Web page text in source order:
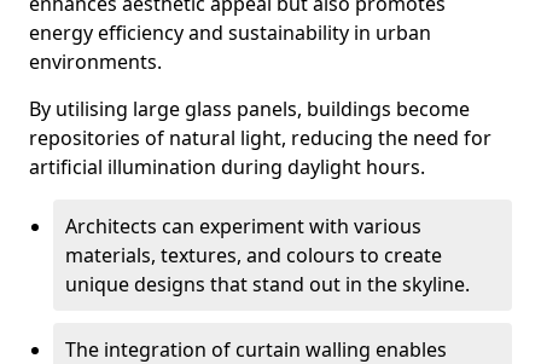
energy efficiency and sustainability in urban
environments.
By utilising large glass panels, buildings become
repositories of natural light, reducing the need for
artificial illumination during daylight hours.
Architects can experiment with various
materials, textures, and colours to create
unique designs that stand out in the skyline.
The integration of curtain walling enables